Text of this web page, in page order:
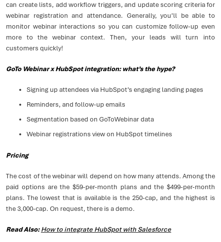
can create lists, add workflow triggers, and update scoring criteria for
webinar registration and attendance. Generally, you’ll be able to
monitor webinar interactions so you can customize follow-up even
more to the webinar context. Then, your leads will turn into
customers quickly!
GoTo Webinar x HubSpot integration: what’s the hype?
Signing up attendees via HubSpot’s engaging landing pages
Reminders, and follow-up emails
Segmentation based on GoToWebinar data
Webinar registrations view on HubSpot timelines
Pricing
The cost of the webinar will depend on how many attends. Among the
paid options are the $59-per-month plans and the $499-per-month
plans. The lowest that is available is the 250-cap, and the highest is
the 3,000-cap. On request, there is a demo.
Read Also:How to integrate HubSpot with Salesforce